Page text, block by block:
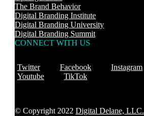
The Brand Behavior
Digital Branding Institute
Digital Branding University
Digital Branding Summit
CONNECT WITH US
Twitter Facebook Instagram
Youtube
TikTok
© Copyright 2022 Digital Delane, LLC.